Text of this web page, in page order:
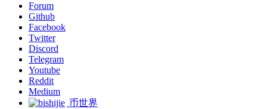
Forum
Github
Facebook
Twitter
Discord
Telegram
Youtube
Reddit
Medium
币世界